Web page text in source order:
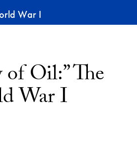
War I
Oil:” The
War I